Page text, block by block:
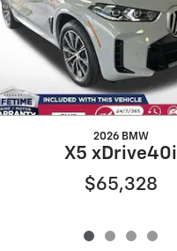
2026 BMW
X5 xDrive40i
$65,328